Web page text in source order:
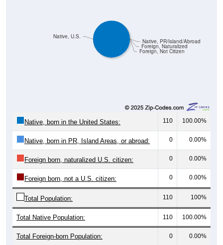
Foreign, Not Citizen
Foreign, Naturalized
Native, PR/Island/Abroad
Native, U.S.
Native, born in the United States: 110 100.00%
Native, born in PR, Island Areas, or abroad: 0 0.00%
Foreign born, naturalized U.S. citizen: 0 0.00%
Foreign born, not a U.S. citizen: 0 0.00%
Total Population: 110 100%
Total Native Population: 110 100.00%
Total Foreign-born Population: 0 0.00%